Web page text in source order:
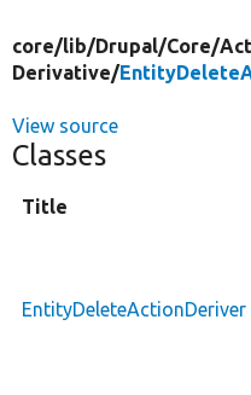
core/lib/Drupal/Core/
Derivative/
View source
Classes
Title
EntityDeleteActionDeriver